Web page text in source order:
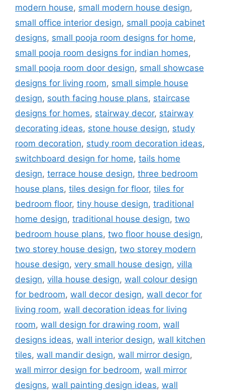
modern house, small modern house design,
small office interior design, small pooja cabinet
designs, small pooja room designs for home,
small pooja room designs for indian homes,
small pooja room door design, small showcase
designs for living room, small simple house
design, south facing house plans, staircase
designs for homes, stairway decor, stairway
decorating ideas, stone house design, study
room decoration, study room decoration ideas,
switchboard design for home, tails home
design, terrace house design, three bedroom
house plans, tiles design for floor, tiles for
bedroom floor, tiny house design, traditional
home design, traditional house design, two
bedroom house plans, two floor house design,
two storey house design, two storey modern
house design, very small house design, villa
design, villa house design, wall colour design
for bedroom, wall decor design, wall decor for
living room, wall decoration ideas for living
room, wall design for drawing room, wall
designs ideas, wall interior design, wall kitchen
tiles, wall mandir design, wall mirror design,
wall mirror design for bedroom, wall mirror
designs, wall painting design ideas, wall